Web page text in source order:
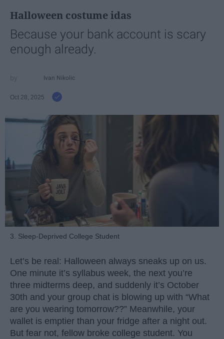
Halloween costume idas
Because your bank account is scary
enough already.
Ivan Nikolic
Oct 28, 2025
3. Sleep-Deprived College Student
Let’s be real: Halloween always sneaks up on us.
One minute it’s syllabus week, the next you’re
three midterms deep, and suddenly it’s October
30th and your group chat is blowing up with “What
are you wearing tomorrow??” Meanwhile, your
wallet is emptier than your fridge after a night out.
But fear not, fellow broke college student. You